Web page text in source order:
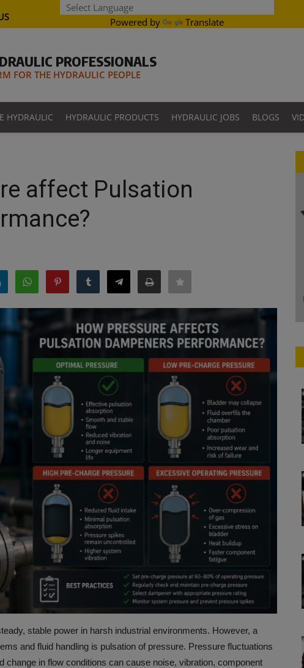
Powered by Translate
PROFESSIONALS
FOR THE HYDRAULIC PEOPLE
HYDRAULIC HYDRAULIC PRODUCTS HYDRAULIC JOBS BLOGS
affect Pulsation
stable power in harsh industrial environments. However, a
and fluid handling is pulsation of pressure. Pressure fluctuations
in flow conditions can cause noise, vibration, component